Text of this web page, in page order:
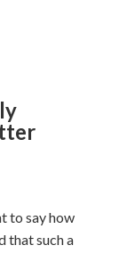
to say how
that such a